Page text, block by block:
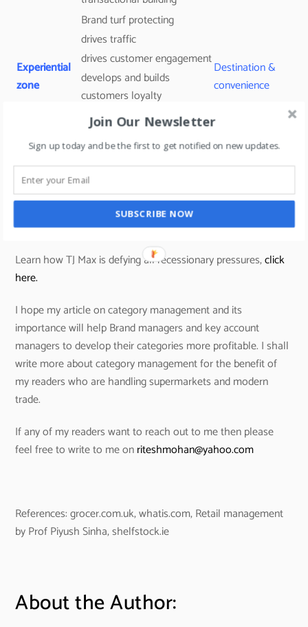
Experiential
zone
Brand turf protecting
Destination &
convenience
drives traffic
drives customer engagement
develops and builds
customers loyalty
drives social media user-
generated content.
Promo
section
Traffic builder
transactional building tool
(always some deals to grab –
Tjmaxx uses this concept)
Learn how TJ Max is defying all recessionary pressures,click
here.
I hope my article on category management and its
importance will help Brand managers and key account
managers to develop their categories more profitable. I shall
write more about category management for the benefit of
my readers who are handling supermarkets and modern
trade.
If any of my readers want to reach out to me then please
feel free to write to me onriteshmohan@yahoo.com
References: grocer.com.uk, whatis.com, Retail management
by Prof Piyush Sinha, shelfstock.ie
About the Author:
Join Our Newsletter
Sign up today and be the first to get notified on new updates.
SUBSCRIBE NOW